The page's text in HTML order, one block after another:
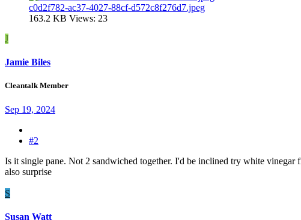
c0d2f782-ac37-4027-88cf-d572c8f276d7.jpeg
163.2 KB Views: 23
J
Jamie Biles
Cleantalk Member
Sep 19, 2024
#2
Is it single pane. Not 2 sandwiched together. I'd be inclined try white
also surprise
S
Susan Watt